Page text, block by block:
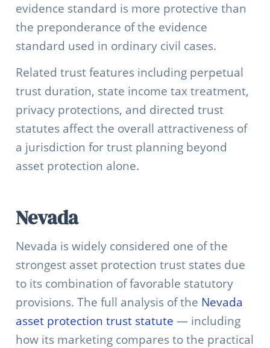
evidence standard is more protective than
the preponderance of the evidence
standard used in ordinary civil cases.
Related trust features including perpetual
trust duration, state income tax treatment,
privacy protections, and directed trust
statutes affect the overall attractiveness of
a jurisdiction for trust planning beyond
asset protection alone.
Nevada
Nevada is widely considered one of the
strongest asset protection trust states due
to its combination of favorable statutory
provisions. The full analysis of the Nevada
asset protection trust statute — including
how its marketing compares to the practical